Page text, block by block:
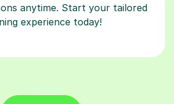
anytime. Start your tailored
experience today!